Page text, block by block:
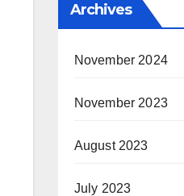
Archives
November 2024
November 2023
August 2023
July 2023